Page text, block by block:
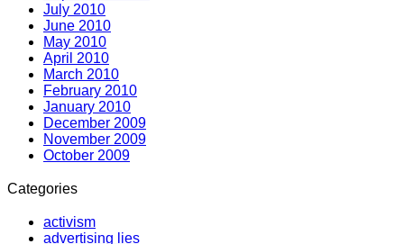
July 2010
June 2010
May 2010
April 2010
March 2010
February 2010
January 2010
December 2009
November 2009
October 2009
Categories
activism
advertising lies